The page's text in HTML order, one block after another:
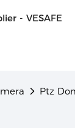
- VESAFE
Ptz